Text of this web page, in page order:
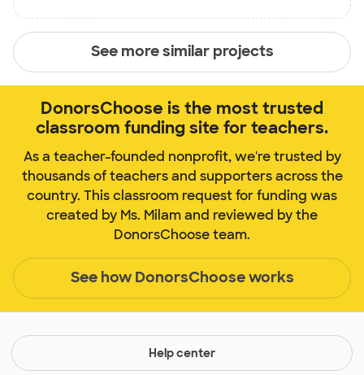
See more similar projects
DonorsChoose is the most trusted
classroom funding site for teachers.
As a teacher-founded nonprofit, we're trusted by
thousands of teachers and supporters across the
country. This classroom request for funding was
created by Ms. Milam and reviewed by the
DonorsChoose team.
See how DonorsChoose works
Help center